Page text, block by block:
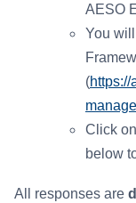
AESO
You
(
Click
below
All responses are